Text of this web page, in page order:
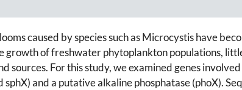
caused by species such as Microcystis have
growth of freshwater phytoplankton populations,
sources. For this study, we examined genes
sphX) and a putative alkaline phosphatase (phoX).